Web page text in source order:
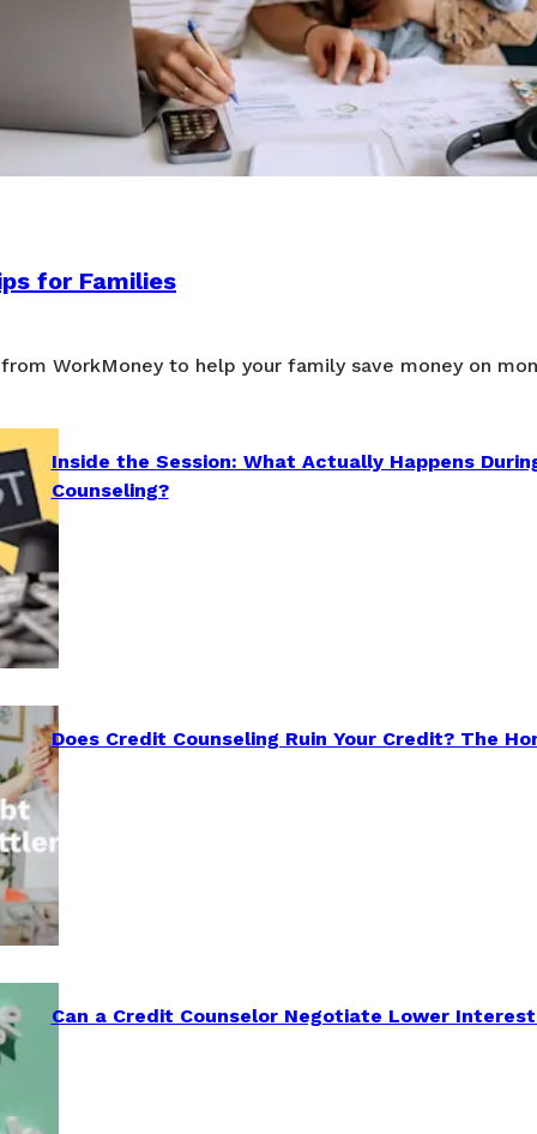
for Families
WorkMoney to help your family save money on
Inside the Session: What Actually Happens
Counseling?
Does Credit Counseling Ruin Your Credit? The
Can a Credit Counselor Negotiate Lower